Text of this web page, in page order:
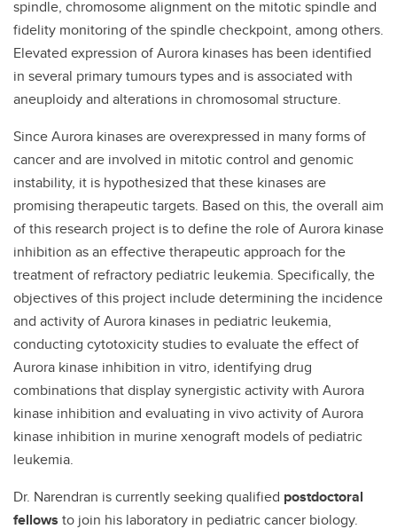
spindle, chromosome alignment on the mitotic spindle and
fidelity monitoring of the spindle checkpoint, among others.
Elevated expression of Aurora kinases has been identified
in several primary tumours types and is associated with
aneuploidy and alterations in chromosomal structure.
Since Aurora kinases are overexpressed in many forms of
cancer and are involved in mitotic control and genomic
instability, it is hypothesized that these kinases are
promising therapeutic targets. Based on this, the overall aim
of this research project is to define the role of Aurora kinase
inhibition as an effective therapeutic approach for the
treatment of refractory pediatric leukemia. Specifically, the
objectives of this project include determining the incidence
and activity of Aurora kinases in pediatric leukemia,
conducting cytotoxicity studies to evaluate the effect of
Aurora kinase inhibition in vitro, identifying drug
combinations that display synergistic activity with Aurora
kinase inhibition and evaluating in vivo activity of Aurora
kinase inhibition in murine xenograft models of pediatric
leukemia.
Dr. Narendran is currently seeking qualified postdoctoral
fellows to join his laboratory in pediatric cancer biology.